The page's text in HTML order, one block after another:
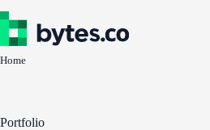
to
content
Home
Portfolio